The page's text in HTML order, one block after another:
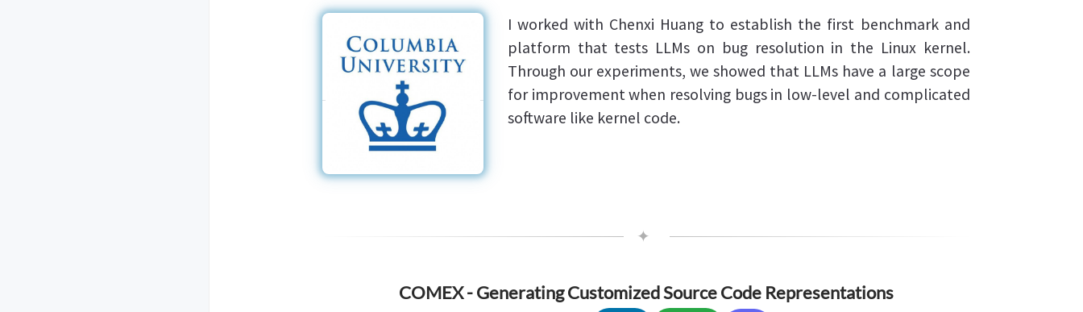
I worked with Chenxi Huang to establish the first benchmark and
platform that tests LLMs on bug resolution in the Linux kernel.
Through our experiments, we showed that LLMs have a large scope
for improvement when resolving bugs in low-level and complicated
software like kernel code.
✦
COMEX - Generating Customized Source Code Representations